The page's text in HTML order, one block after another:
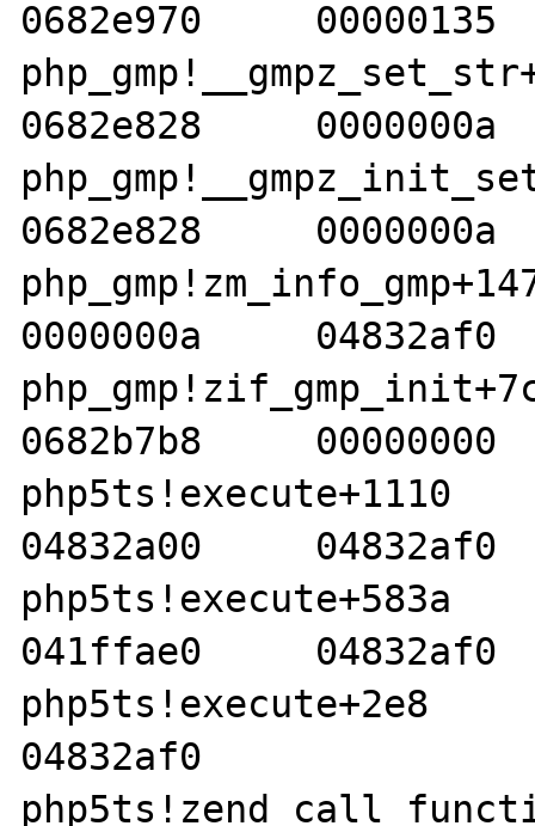
0682e970
0682e828
0682e828
0000000a
0682b7b8
php5ts!execute+1110
04832a00
php5ts!execute+583a
041ffae0
php5ts!execute+2e8
04832af0